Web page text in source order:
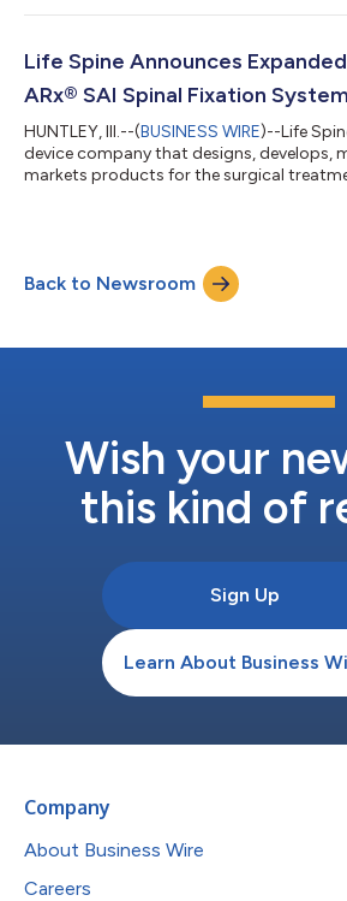
patentability of several of the patents
from four patents that Globus had
Life Spine Announces
ARx® SAI Spinal Fixation System
HUNTLEY, Ill.--(BUSINESS WIRE)--Life
device company that designs, develops,
markets products for the surgical
use with compatible pedicle screws with
posterior rods made from either titanium
chrome, including those from compet...
Back to Newsroom
Wish your
this kind of
Sign Up
Learn About Business
Company
About Business Wire
Careers